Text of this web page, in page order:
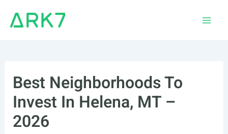
Best Neighborhoods To
Invest In Helena, MT –
2026